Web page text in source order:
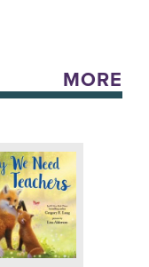
MORE